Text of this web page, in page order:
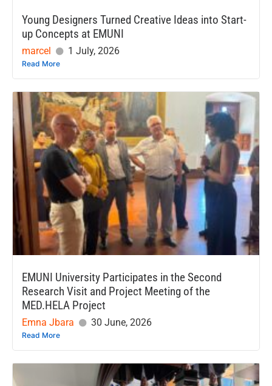
Young Designers Turned Creative Ideas into Start-
up Concepts at EMUNI
marcel 1 July, 2026
Read More
EMUNI University Participates in the Second
Research Visit and Project Meeting of the
MED.HELA Project
Emna Jbara 30 June, 2026
Read More